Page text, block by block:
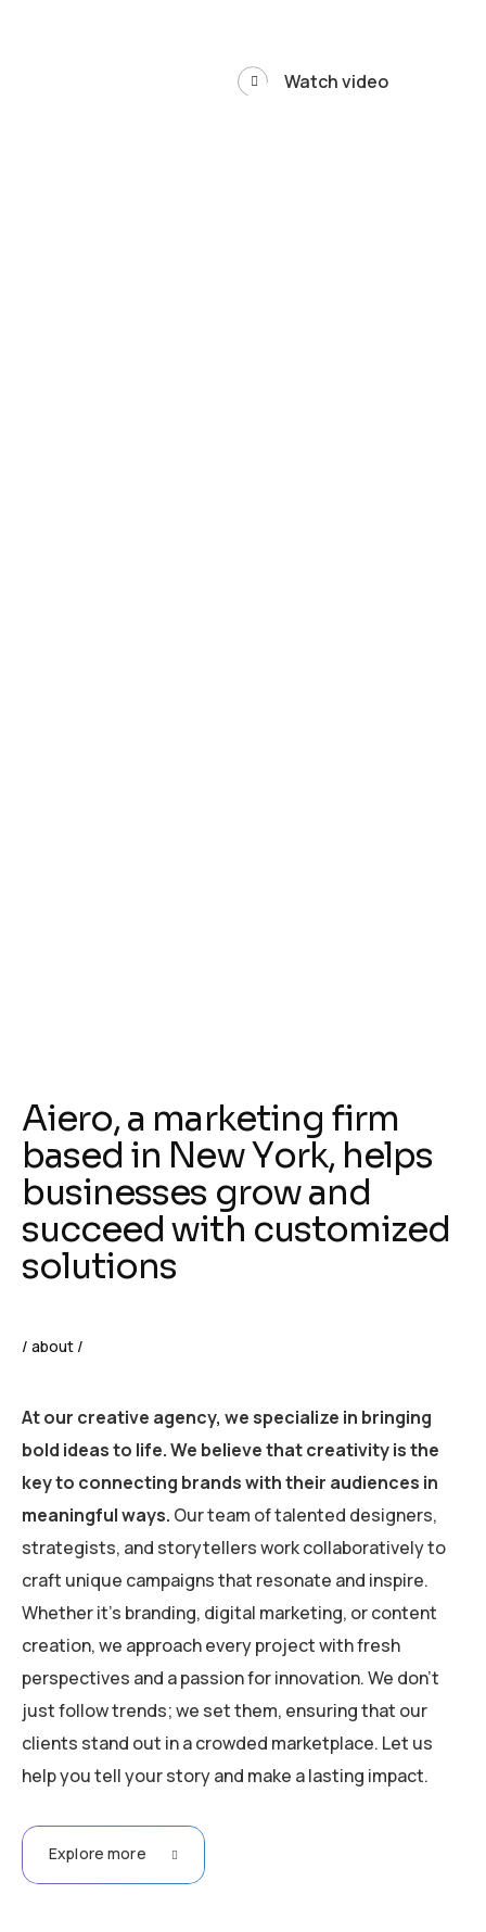
Watch video
Aiero,a marketing firm
based in NewYork, helps
businesses growand
succeed with customized
solutions
/ about /
At our creative agency, we specialize in bringing
bold ideas to life. We believe that creativity is the
key to connecting brands with their audiences in
meaningful ways. Our team of talented designers,
strategists, and storytellers work collaboratively to
craft unique campaigns that resonate and inspire.
Whether it’s branding, digital marketing, or content
creation, we approach every project with fresh
perspectives and a passion for innovation. We don’t
just follow trends; we set them, ensuring that our
clients stand out in a crowded marketplace. Let us
help you tell your story and make a lasting impact.
Explore more